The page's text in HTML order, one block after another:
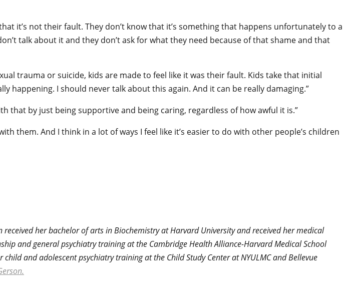
it’s not their fault. They don’t know that it’s something that happens unfortunately to a
talk about it and they don’t ask for what they need because of that shame and that
trauma or suicide, kids are made to feel like it was their fault. Kids take that initial
happening. I should never talk about this again. And it can be really damaging.”
that by just being supportive and being caring, regardless of how awful it is.”
them. And I think in a lot of ways I feel like it’s easier to do with other people’s children
her bachelor of arts in Biochemistry at Harvard University and received her medical
and general psychiatry training at the Cambridge Health Alliance-Harvard Medical School
and adolescent psychiatry training at the Child Study Center at NYULMC and Bellevue